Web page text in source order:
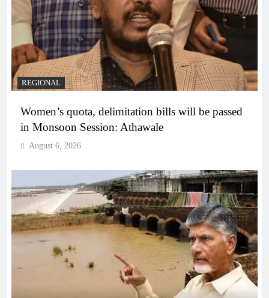
REGIONAL
Women’s quota, delimitation bills will be passed
in Monsoon Session: Athawale
August 6, 2026